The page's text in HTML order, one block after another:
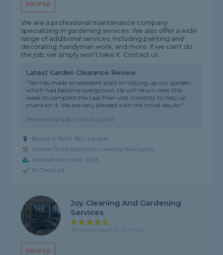
PROFILE
We are a professional maintenance company
specializing in gardening services. We also offer a wide
range of additional services, including painting and
decorating, handyman work, and more. If we can’t do
the job, we simply won’t take it. Contact us...
Latest Garden Clearance Review
"Teo has made an excellent start on tidying up our garden
which had become overgrown. He will return later this
week to complete the task then visit monthly to help us
maintain it. We are very pleased with the initial results."
Reviewed by Liz on 3rd Aug 2026
Based in NW11 9EU, London
Garden Shed Specialist covering Bovingdon
Member since Nov 2025
ID Checked
PROFILE
Joy Cleaning And Gardening
Services
4.8 rating, based on 15 reviews